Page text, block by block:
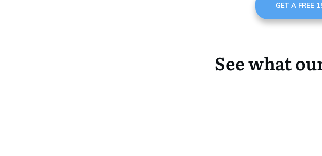
GET A FREE
See what